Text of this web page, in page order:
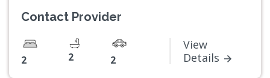
Contact Provider
2 2 2
View
Details